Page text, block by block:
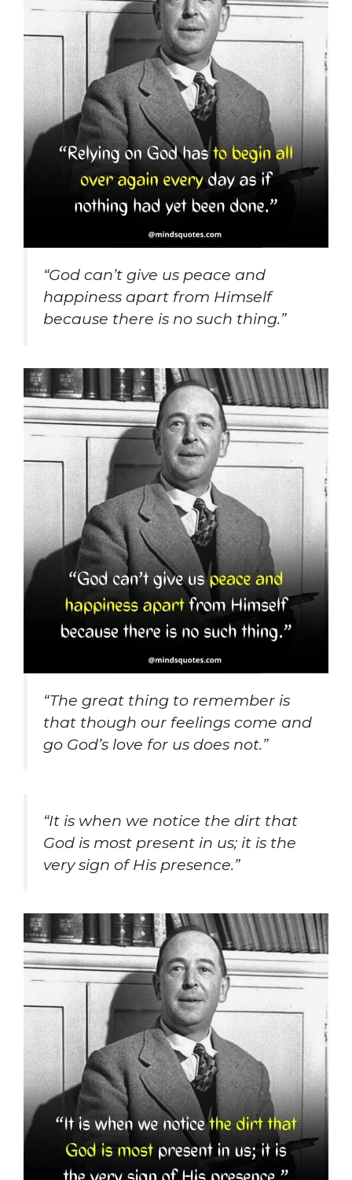
“God can’t give us peace and
happiness apart from Himself
because there is no such thing.”
“The great thing to remember is
that though our feelings come and
go God’s love for us does not.”
“It is when we notice the dirt that
God is most present in us; it is the
very sign of His presence.”